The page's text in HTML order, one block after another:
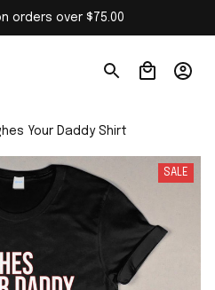
on orders over $75.00
Your Daddy Shirt
SALE